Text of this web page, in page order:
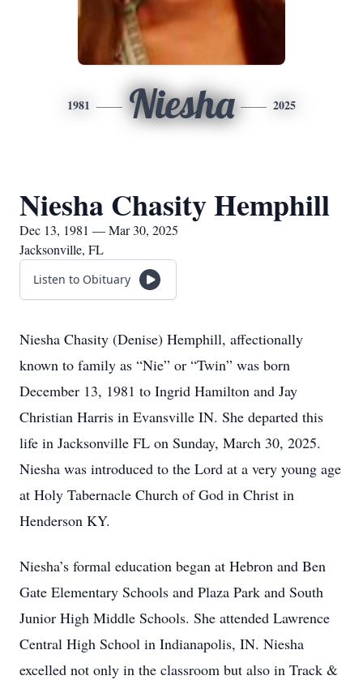
1981 Niesha 2025
Niesha Chasity Hemphill
Dec 13, 1981 — Mar 30, 2025
Jacksonville, FL
Listen to Obituary
Niesha Chasity (Denise) Hemphill, affectionally
known to family as “Nie” or “Twin” was born
December 13, 1981 to Ingrid Hamilton and Jay
Christian Harris in Evansville IN. She departed this
life in Jacksonville FL on Sunday, March 30, 2025.
Niesha was introduced to the Lord at a very young age
at Holy Tabernacle Church of God in Christ in
Henderson KY.
Niesha’s formal education began at Hebron and Ben
Gate Elementary Schools and Plaza Park and South
Junior High Middle Schools. She attended Lawrence
Central High School in Indianapolis, IN. Niesha
excelled not only in the classroom but also in Track &